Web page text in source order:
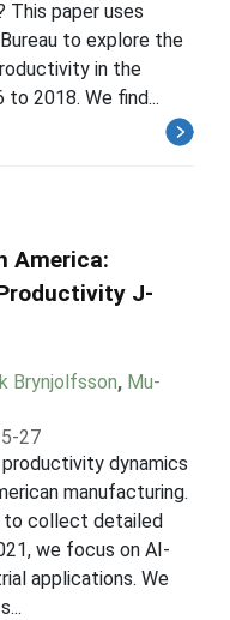
This paper uses
to explore the
in the
2018. We find...
America:
J-
Brynjolfsson, Mu-
27
dynamics
manufacturing.
to collect detailed
we focus on AI-
applications. We